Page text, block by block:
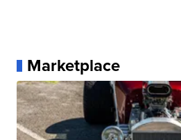
Marketplace